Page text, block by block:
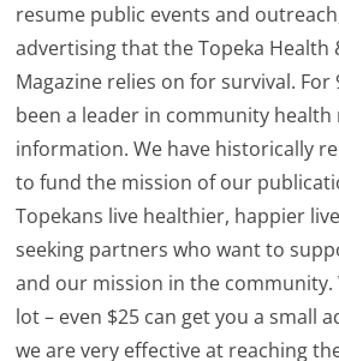
resume public events and
advertising that the Topeka Health
Magazine relies on for survival. For
been a leader in community health
information. We have historically
to fund the mission of our
Topekans live healthier, happier
seeking partners who want to
and our mission in the community.
lot – even $25 can get you a small
we are very effective at reaching